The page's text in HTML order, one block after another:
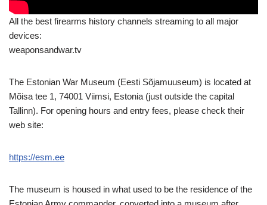
All the best firearms history channels streaming to all major
devices:
weaponsandwar.tv
The Estonian War Museum (Eesti Sõjamuuseum) is located at
Mõisa tee 1, 74001 Viimsi, Estonia (just outside the capital
Tallinn). For opening hours and entry fees, please check their
web site:
https://esm.ee
The museum is housed in what used to be the residence of the